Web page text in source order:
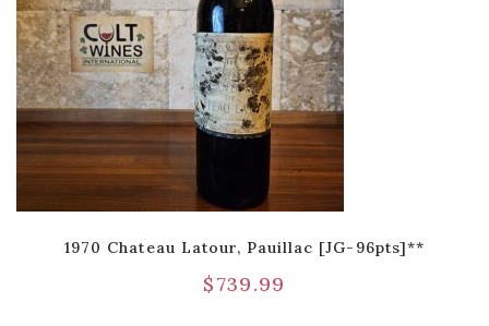
1970 Chateau Latour, Pauillac [JG-96pts]**
$739.99